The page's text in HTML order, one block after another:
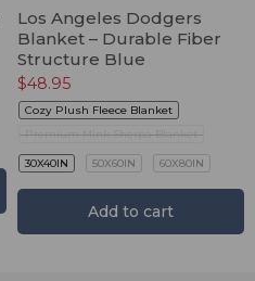
Los Angeles Dodgers
Blanket – Durable Fiber
Structure Blue
$48.95
Cozy Plush Fleece Blanket
Premium Mink Sherpa Blanket
30X40IN 50X60IN 60X80IN
Add to cart